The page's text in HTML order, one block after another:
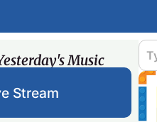
Music
Stream